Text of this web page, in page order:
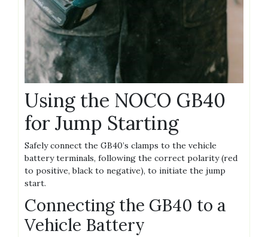
Using the NOCO GB40
for Jump Starting
Safely connect the GB40’s clamps to the vehicle
battery terminals‚ following the correct polarity (red
to positive‚ black to negative)‚ to initiate the jump
start.
Connecting the GB40 to a
Vehicle Battery